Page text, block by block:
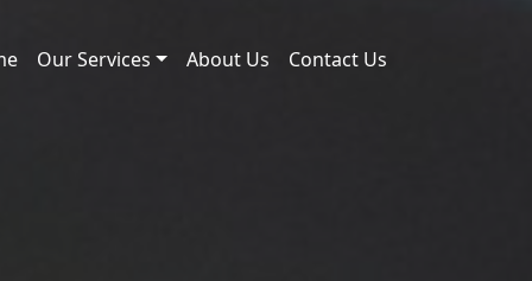
Our Services About Us Contact Us